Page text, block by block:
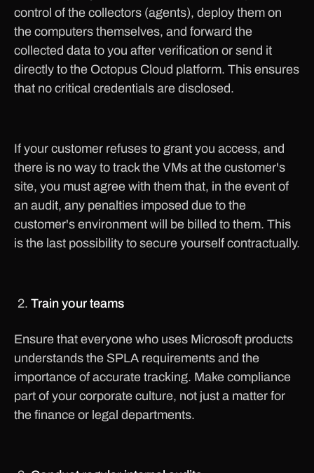
control of the collectors (agents), deploy them on
the computers themselves, and forward the
collected data to you after verification or send it
directly to the Octopus Cloud platform. This ensures
that no critical credentials are disclosed.
If your customer refuses to grant you access, and
there is no way to track the VMs at the customer's
site, you must agree with them that, in the event of
an audit, any penalties imposed due to the
customer's environment will be billed to them. This
is the last possibility to secure yourself contractually.
Train your teams
Ensure that everyone who uses Microsoft products
understands the SPLA requirements and the
importance of accurate tracking. Make compliance
part of your corporate culture, not just a matter for
the finance or legal departments.